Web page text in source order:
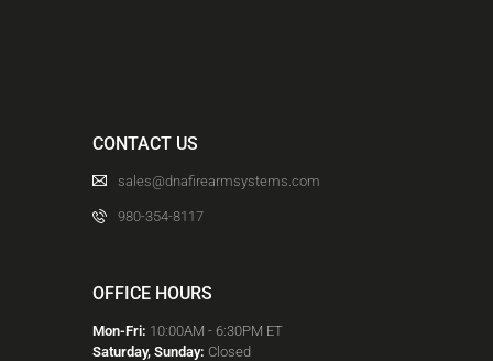
CONTACT US
sales@dnafirearmsystems.com
980-354-8117
OFFICE HOURS
Mon-Fri: 10:00AM - 6:30PM ET
Saturday, Sunday: Closed